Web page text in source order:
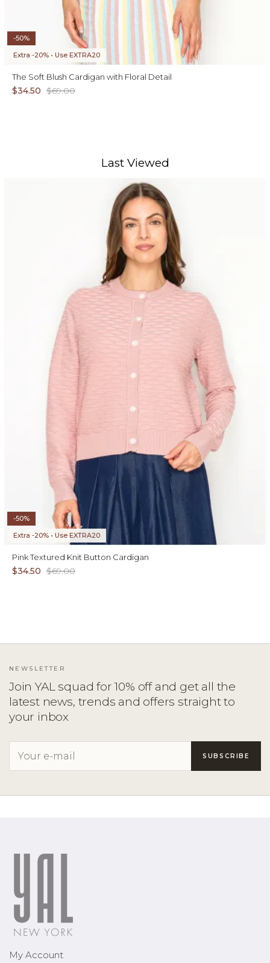
-50%
Extra -20% • Use EXTRA20
The Soft Blush Cardigan with Floral Detail
$34.50 $69.00
Last Viewed
-50%
Extra -20% • Use EXTRA20
Pink Textured Knit Button Cardigan
$34.50 $69.00
NEWSLETTER
Join YAL squad for 10% off and get all the
latest news, trends and offers straight to
your inbox
My Account